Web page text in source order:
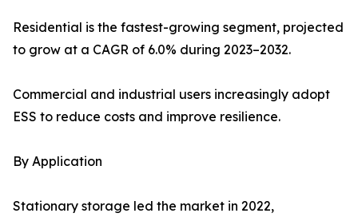
Residential is the fastest-growing segment, projected
to grow at a CAGR of 6.0% during 2023–2032.
Commercial and industrial users increasingly adopt
ESS to reduce costs and improve resilience.
By Application
Stationary storage led the market in 2022,